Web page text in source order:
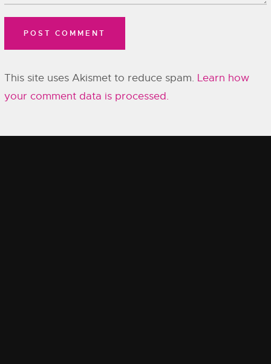
This site uses Akismet to reduce spam. Learn how
your comment data is processed.